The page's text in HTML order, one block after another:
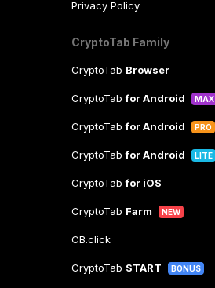
Privacy Policy
CryptoTab Family
CryptoTab Browser
CryptoTabfor Android MAX
CryptoTabfor Android PRO
CryptoTabfor Android LITE
CryptoTabfor iOS
CryptoTab Farm NEW
CB.click
CryptoTab START BONUS